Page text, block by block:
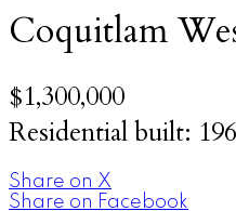
Coquitlam
$1,300,000
Residentialbuilt:
Share on X
Share on Facebook